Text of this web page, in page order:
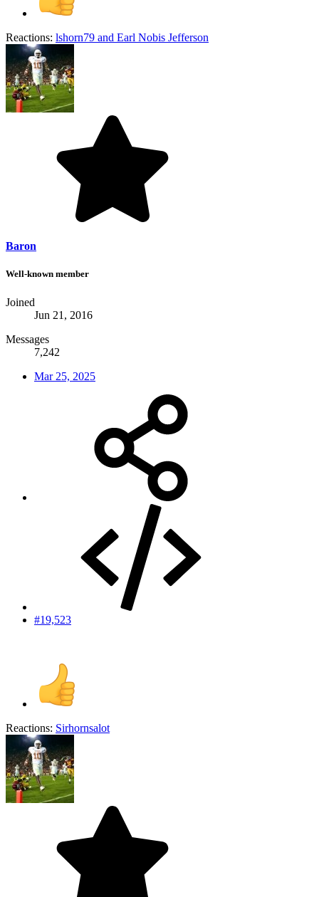
Reactions: lshorn79 and Earl Nobis Jefferson
Baron
Well-known member
Joined
Jun 21, 2016
Messages
7,242
Mar 25, 2025
#19,523
Reactions: Sirhornsalot